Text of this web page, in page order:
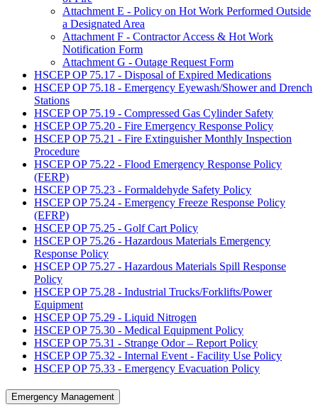
Attachment E - Policy on Hot Work Performed Outside
a Designated Area
Attachment F - Contractor Access & Hot Work
Notification Form
Attachment G - Outage Request Form
HSCEP OP 75.17 - Disposal of Expired Medications
HSCEP OP 75.18 - Emergency Eyewash/Shower and Drench
Stations
HSCEP OP 75.19 - Compressed Gas Cylinder Safety
HSCEP OP 75.20 - Fire Emergency Response Policy
HSCEP OP 75.21 - Fire Extinguisher Monthly Inspection
Procedure
HSCEP OP 75.22 - Flood Emergency Response Policy
(FERP)
HSCEP OP 75.23 - Formaldehyde Safety Policy
HSCEP OP 75.24 - Emergency Freeze Response Policy
(EFRP)
HSCEP OP 75.25 - Golf Cart Policy
HSCEP OP 75.26 - Hazardous Materials Emergency
Response Policy
HSCEP OP 75.27 - Hazardous Materials Spill Response
Policy
HSCEP OP 75.28 - Industrial Trucks/Forklifts/Power
Equipment
HSCEP OP 75.29 - Liquid Nitrogen
HSCEP OP 75.30 - Medical Equipment Policy
HSCEP OP 75.31 - Strange Odor – Report Policy
HSCEP OP 75.32 - Internal Event - Facility Use Policy
HSCEP OP 75.33 - Emergency Evacuation Policy
Emergency Management